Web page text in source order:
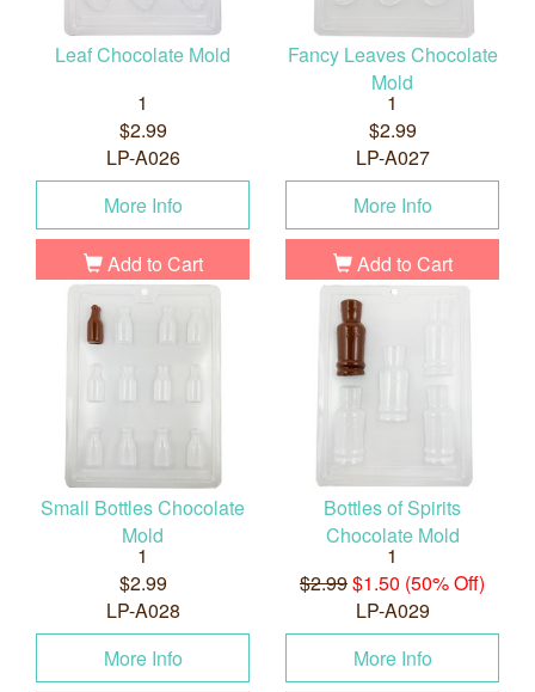
Leaf Chocolate Mold
1
$2.99
LP-A026
More Info
Add to Cart
Fancy Leaves Chocolate
Mold
1
$2.99
LP-A027
More Info
Add to Cart
Small Bottles Chocolate
Mold
1
$2.99
LP-A028
More Info
Bottles of Spirits
Chocolate Mold
1
$2.99$1.50 (50% Off)
LP-A029
More Info